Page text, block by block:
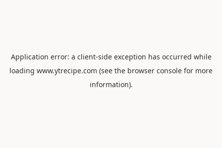
Application error: a client-side exception has occurred while
loading www.ytrecipe.com (see the browser console for more
information).